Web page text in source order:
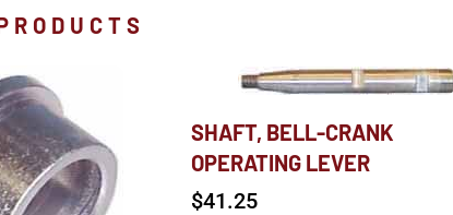
SHAFT, BELL-CRANK
OPERATING LEVER
$41.25